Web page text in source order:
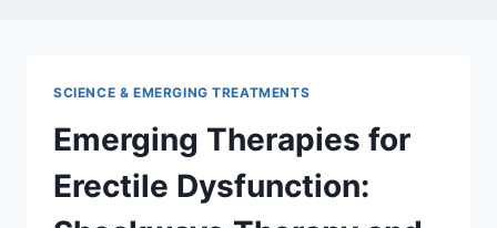
SCIENCE & EMERGING TREATMENTS
Emerging Therapies for
Erectile Dysfunction: